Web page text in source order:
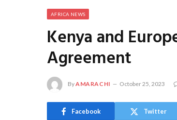
AFRICA NEWS
Kenya and
Agreement
ByAMARACHI October 25, 2023
Facebook Twitter